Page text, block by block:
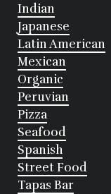
Indian
Japanese
Latin American
Mexican
Organic
Peruvian
Pizza
Seafood
Spanish
Street Food
Tapas Bar